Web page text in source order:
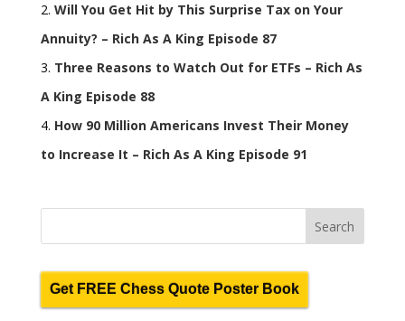
Will You Get Hit by This Surprise Tax on Your
Annuity? – Rich As A King Episode 87
Three Reasons to Watch Out for ETFs – Rich As
A King Episode 88
How 90 Million Americans Invest Their Money
to Increase It – Rich As A King Episode 91
Get FREE Chess Quote Poster Book